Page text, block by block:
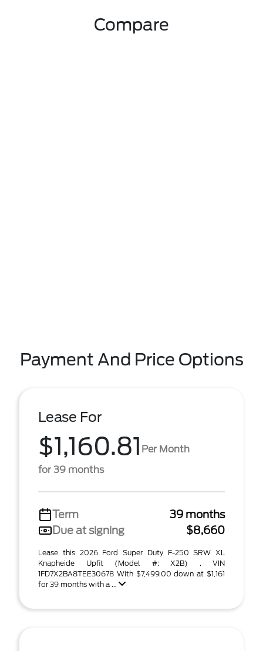
Compare
Payment And Price Options
Lease For
$1,160.81 Per Month
for 39 months
Term
39 months
Due at signing
$8,660
Lease this 2026 Ford Super Duty F-250 SRW XL
Knapheide Upfit (Model #: X2B) . VIN
1FD7X2BA8TEE30678 With $7,499.00 down at $1,161
for 39 months with a ...